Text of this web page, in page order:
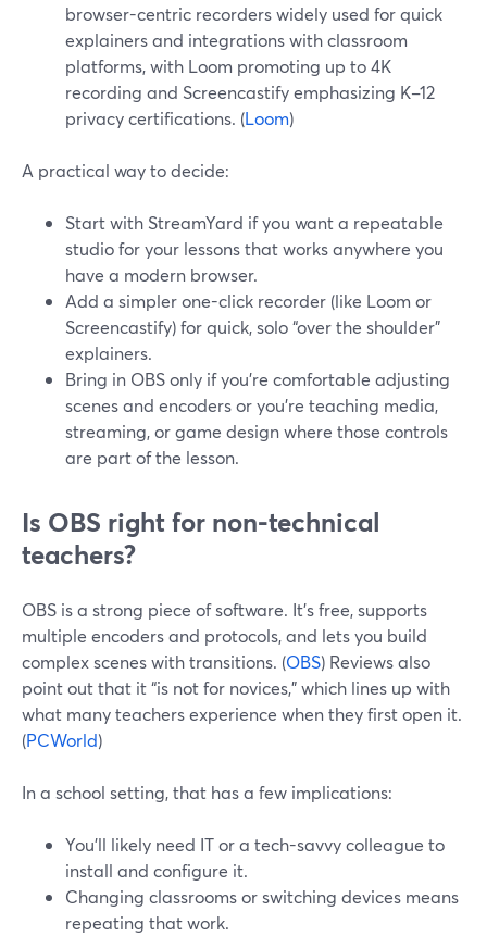
browser-centric recorders widely used for quick
explainers and integrations with classroom
platforms, with Loom promoting up to 4K
recording and Screencastify emphasizing K–12
privacy certifications. (Loom)
A practical way to decide:
Start with StreamYard if you want a repeatable
studio for your lessons that works anywhere you
have a modern browser.
Add a simpler one-click recorder (like Loom or
Screencastify) for quick, solo “over the shoulder”
explainers.
Bring in OBS only if you’re comfortable adjusting
scenes and encoders or you’re teaching media,
streaming, or game design where those controls
are part of the lesson.
Is OBS right for non-technical
teachers?
OBS is a strong piece of software. It’s free, supports
multiple encoders and protocols, and lets you build
complex scenes with transitions. (OBS) Reviews also
point out that it “is not for novices,” which lines up with
what many teachers experience when they first open it.
(PCWorld)
In a school setting, that has a few implications:
You’ll likely need IT or a tech-savvy colleague to
install and configure it.
Changing classrooms or switching devices means
repeating that work.